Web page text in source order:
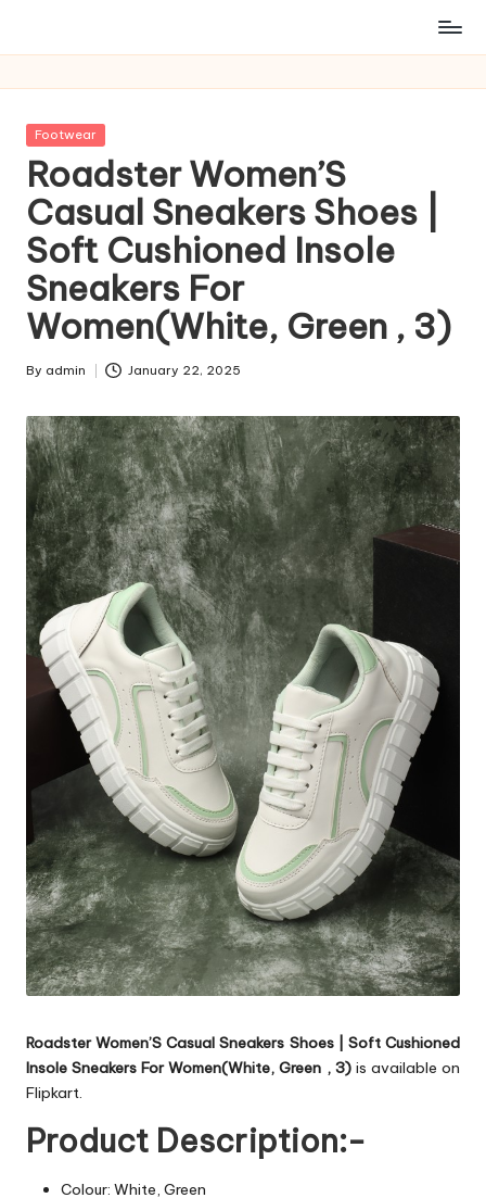
Posted
Footwear
Roadster Women’S
Casual Sneakers Shoes |
Soft Cushioned Insole
Sneakers For
Women(White, Green , 3)
Posted
By admin January 22, 2025
Roadster Women’S Casual Sneakers Shoes | Soft Cushioned
Insole Sneakers For Women(White, Green , 3)is available on
Flipkart.
Product Description:-
Colour: White, Green